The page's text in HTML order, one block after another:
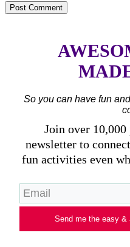
So you can have fun
Join over 10,000
newsletter to
fun activities even
Send me the easy &